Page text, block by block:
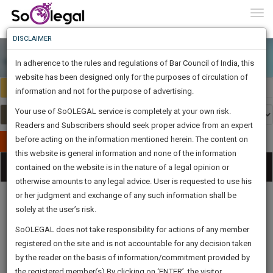
Select Country Select Country
Publish Your Document
Categories
Procedures
Acts|Update
Formats
Affidavits
and Drafts
Know
Something
Awesome
Is
The
Work
1443
DAYS
17
HOURS
39
MINUTES
31
SECONDS
Sign-
Up
And
To
Know
More
Launching
Soon
SAARTH,
client,
case,
DISCLAIMER
In adherence to the rules and regulations of Bar Council of India, this
website has been designed only for the purposes of circulation of
information and not for the purpose of advertising.
Your use of SoOLEGAL service is completely at your own risk.
Readers and Subscribers should seek proper advice from an expert
before acting on the information mentioned herein. The content on
this website is general information and none of the information
contained on the website is in the nature of a legal opinion or
otherwise amounts to any legal advice. User is requested to use his
or her judgment and exchange of any such information shall be
solely at the user’s risk.
SoOLEGAL does not take responsibility for actions of any member
registered on the site and is not accountable for any decision taken
by the reader on the basis of information/commitment provided by